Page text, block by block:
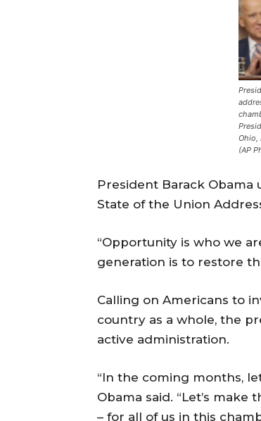
Ohio,
(AP
President Barack Obama
State of the Union
“Opportunity is who we
generation is to restore
Calling on Americans to
country as a whole, the
active administration.
“In the coming months,
Obama said. “Let’s
– for all of us in this